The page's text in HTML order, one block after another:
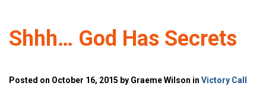
Shhh… God Has Secrets
Posted on October 16, 2015 by Graeme Wilson in Victory Call